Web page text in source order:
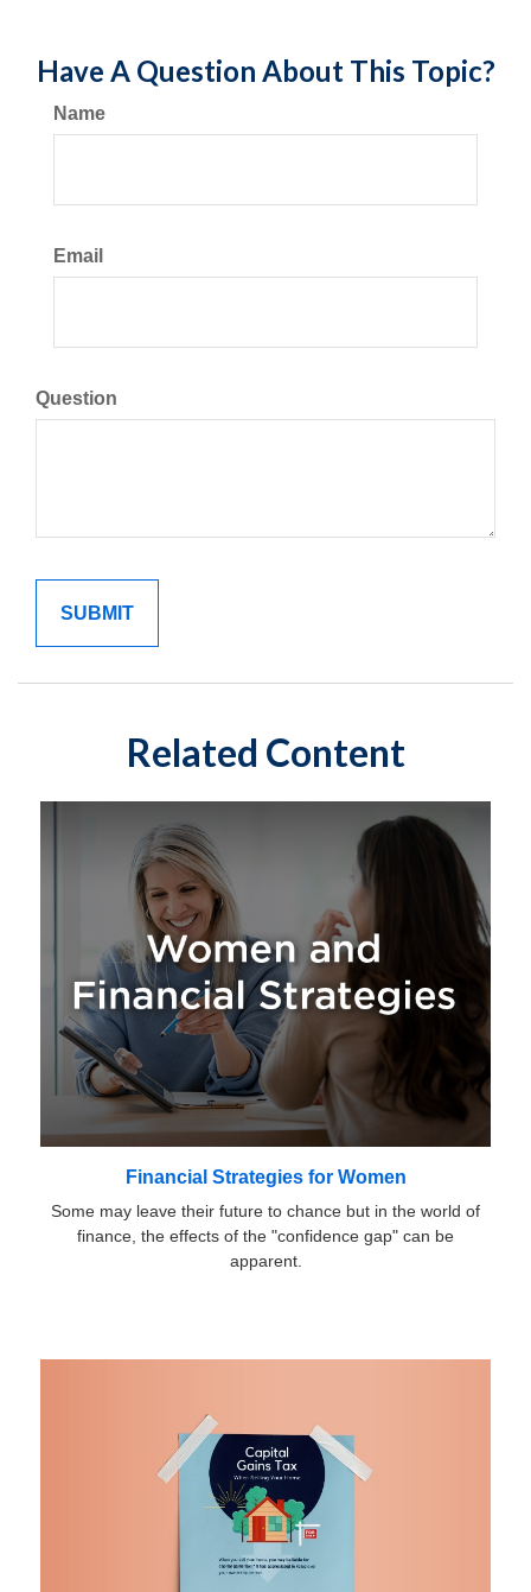
Have A Question About This Topic?
Name
Email
Question
Related Content
Financial Strategies for Women
Some may leave their future to chance but in the world of
finance, the effects of the "confidence gap" can be
apparent.